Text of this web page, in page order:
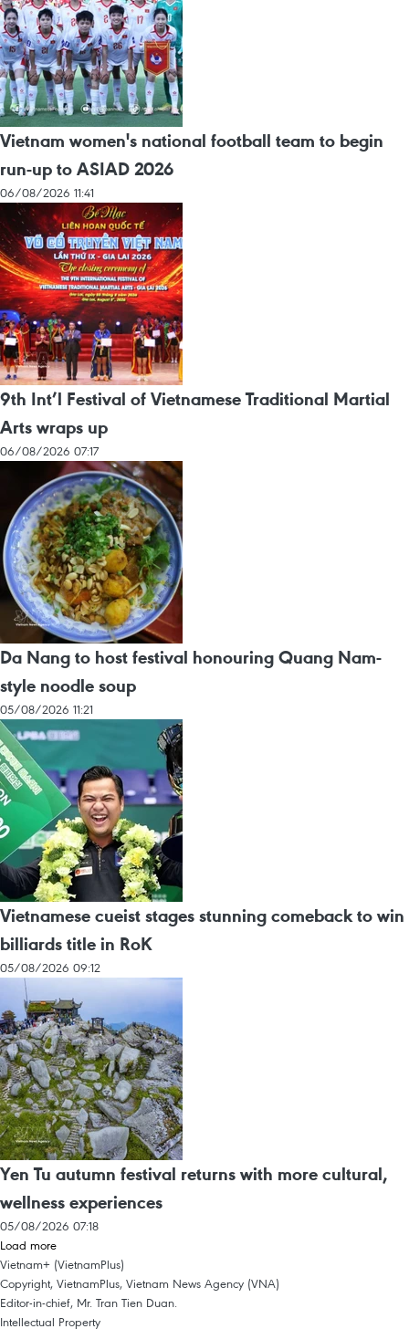
Vietnam women's national football team to begin
run-up to ASIAD 2026
06/08/2026 11:41
9th Int’l Festival of Vietnamese Traditional Martial
Arts wraps up
06/08/2026 07:17
Da Nang to host festival honouring Quang Nam-
style noodle soup
05/08/2026 11:21
Vietnamese cueist stages stunning comeback to win
billiards title in RoK
05/08/2026 09:12
Yen Tu autumn festival returns with more cultural,
wellness experiences
05/08/2026 07:18
Load more
Vietnam+ (VietnamPlus)
Copyright, VietnamPlus, Vietnam News Agency (VNA)
Editor-in-chief, Mr. Tran Tien Duan.
Intellectual Property